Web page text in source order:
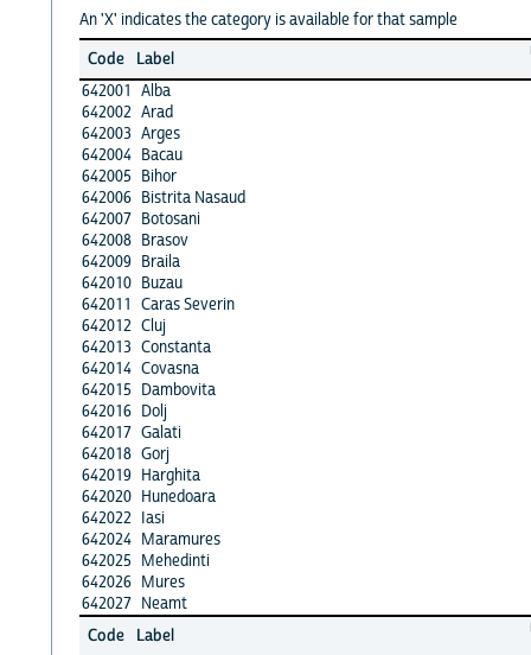
An 'X' indicates the category is available for that sample
Code
Label
642001 Alba
642002 Arad
642003 Arges
642004 Bacau
642005 Bihor
642006 Bistrita Nasaud
642007 Botosani
642008 Brasov
642009 Braila
642010 Buzau
642011 Caras Severin
642012 Cluj
642013 Constanta
642014 Covasna
642015 Dambovita
642016 Dolj
642017 Galati
642018 Gorj
642019 Harghita
642020 Hunedoara
642022 Iasi
642024 Maramures
642025 Mehedinti
642026 Mures
642027 Neamt
Code
Label